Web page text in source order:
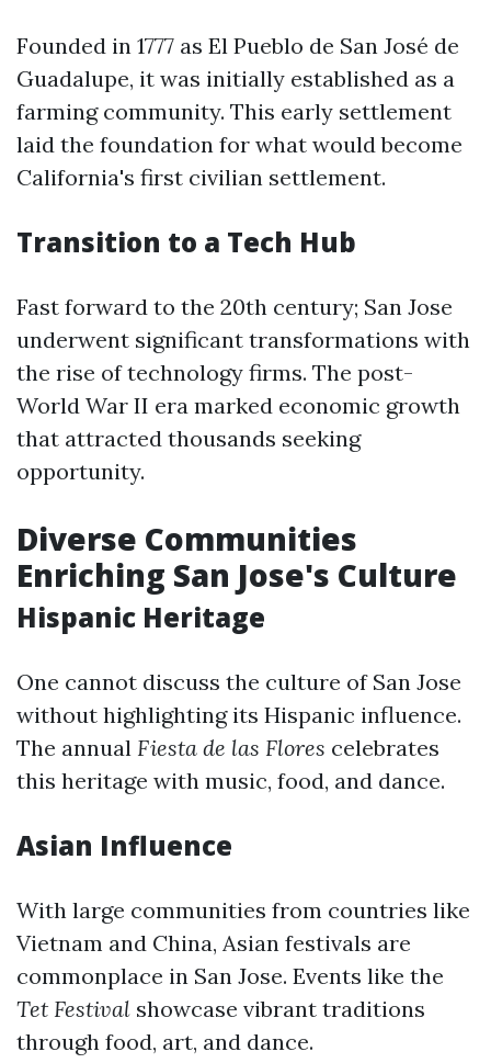
Founded in 1777 as El Pueblo de San José de
Guadalupe, it was initially established as a
farming community. This early settlement
laid the foundation for what would become
California's first civilian settlement.
Transition to a Tech Hub
Fast forward to the 20th century; San Jose
underwent significant transformations with
the rise of technology firms. The post-
World War II era marked economic growth
that attracted thousands seeking
opportunity.
Diverse Communities
Enriching San Jose's Culture
Hispanic Heritage
One cannot discuss the culture of San Jose
without highlighting its Hispanic influence.
The annual Fiesta de las Flores celebrates
this heritage with music, food, and dance.
Asian Influence
With large communities from countries like
Vietnam and China, Asian festivals are
commonplace in San Jose. Events like the
Tet Festival showcase vibrant traditions
through food, art, and dance.